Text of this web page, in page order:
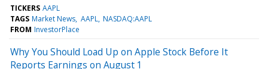
TICKERS AAPL
TAGS Market News AAPL NASDAQ:AAPL
FROM InvestorPlace
Why You Should Load Up on Apple Stock Before It
Reports Earnings on August 1